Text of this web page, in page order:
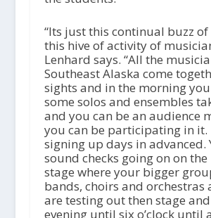
“Its just this continual buzz
this hive of activity of
Lenhard says. “All the
Southeast Alaska come
sights and in the morning
some solos and ensembles
and you can be an audience
you can be participating in it.
signing up days in advanced.
sound checks going on on
stage where your bigger
bands, choirs and orchestras
are testing out then stage
evening until six o’clock until